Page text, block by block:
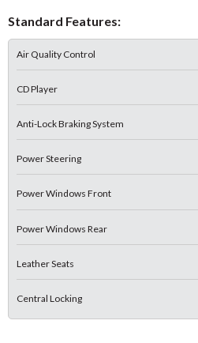
Standard Features:
Air Quality Control
CD Player
Anti-Lock Braking System
Power Steering
Power Windows Front
Power Windows Rear
Leather Seats
Central Locking